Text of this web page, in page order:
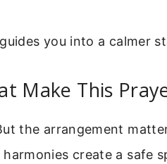
you into a calmer
Make This
the arrangement
create a safe